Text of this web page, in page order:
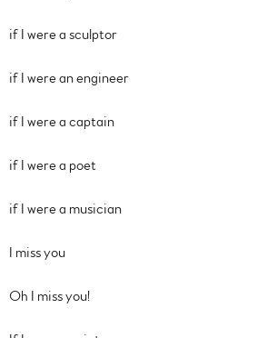
if I were a sculptor
if I were an engineer
if I were a captain
if I were a poet
if I were a musician
I miss you
Oh I miss you!